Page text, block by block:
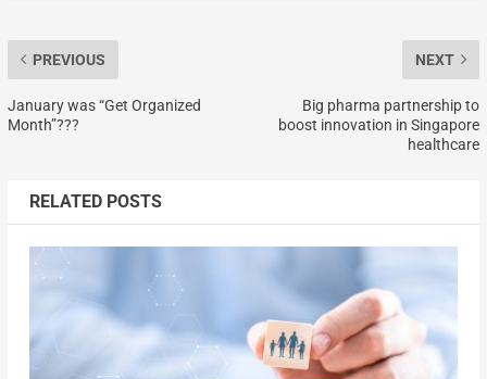
PREVIOUS
January was “Get Organized
Month”???
NEXT
Big pharma partnership to
boost innovation in Singapore
healthcare
RELATED POSTS